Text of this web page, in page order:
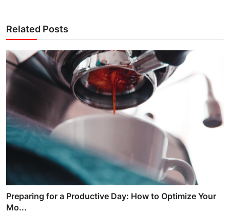
Related Posts
Preparing for a Productive Day: How to Optimize Your
Mo...